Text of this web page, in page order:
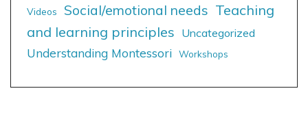
Videos
Social/emotional needs Teaching
and learning principles Uncategorized
Understanding Montessori Workshops